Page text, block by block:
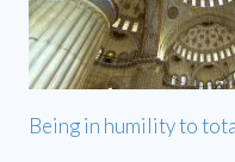
Being in humility to